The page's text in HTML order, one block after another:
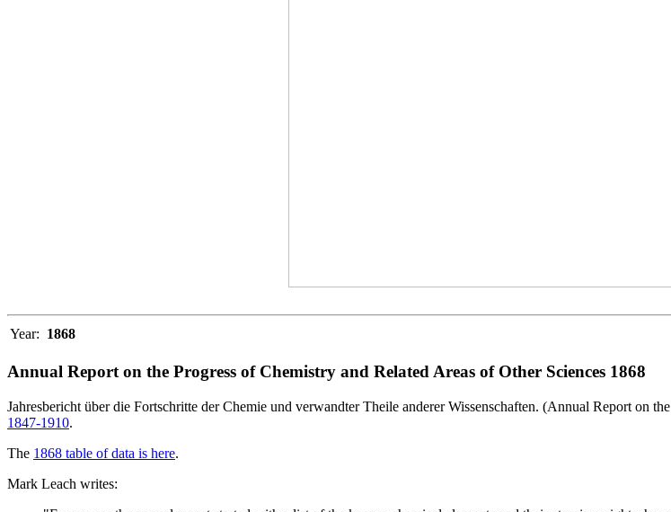
Year: 1868
Annual Report on the Progress of Chemistry and Related Areas of Other Sciences 1868
Jahresbericht über die Fortschritte der Chemie und verwandter Theile anderer Wissenschaften. (Annual Report on
1847-1910.
The 1868 table of data is here.
Mark Leach writes: